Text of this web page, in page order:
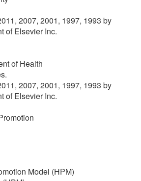
2007, 2001, 1997, 1993 by
of Elsevier Inc.
of Health
2007, 2001, 1997, 1993 by
of Elsevier Inc.
Model (HPM)